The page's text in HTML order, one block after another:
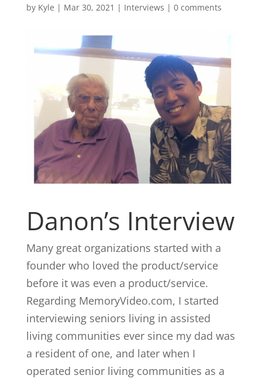
by Kyle | Mar 30, 2021 | Interviews | 0 comments
Danon’s Interview
Many great organizations started with a
founder who loved the product/service
before it was even a product/service.
Regarding MemoryVideo.com, I started
interviewing seniors living in assisted
living communities ever since my dad was
a resident of one, and later when I
operated senior living communities as a